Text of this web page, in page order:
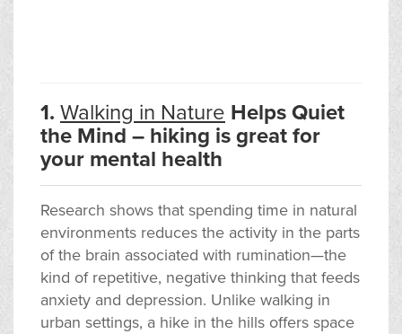
1. Walking in Nature Helps Quiet
the Mind – hiking is great for
your mental health
Research shows that spending time in natural
environments reduces the activity in the parts
of the brain associated with rumination—the
kind of repetitive, negative thinking that feeds
anxiety and depression. Unlike walking in
urban settings, a hike in the hills offers space